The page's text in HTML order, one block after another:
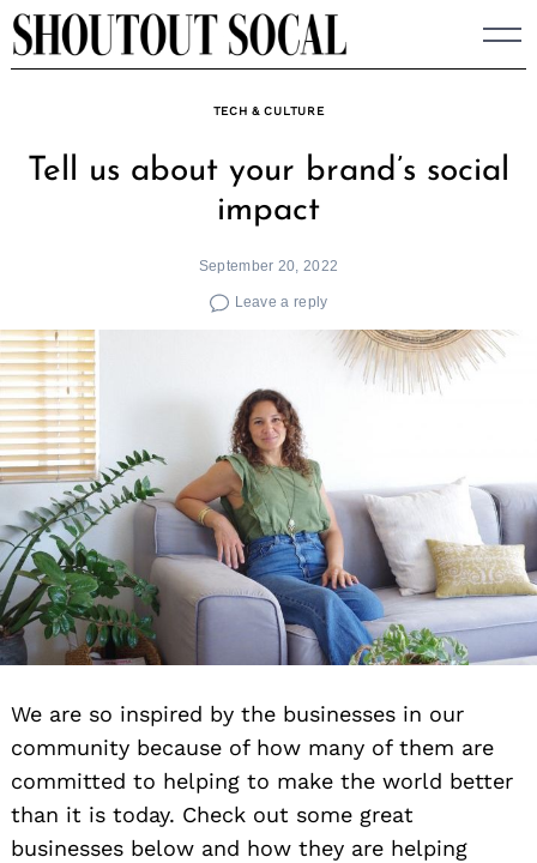
Skip
to
TECH & CULTURE
Tell us about your brand’s social
impact
September 20, 2022
Leave a reply
We are so inspired by the businesses in our
community because of how many of them are
committed to helping to make the world better
than it is today. Check out some great
businesses below and how they are helping